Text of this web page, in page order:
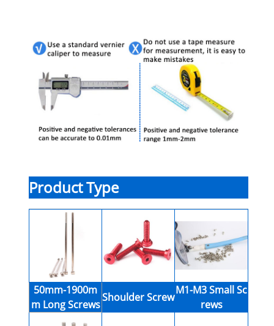
Product Type
50mm-1900m
m Long Screws
Shoulder Screw
M1-M3 Small Sc
rews